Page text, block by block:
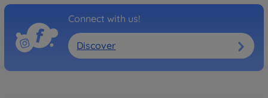
Connect with us!
Discover